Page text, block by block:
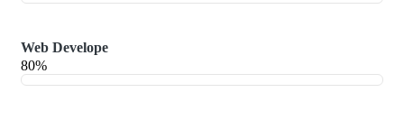
Web Develope
80%